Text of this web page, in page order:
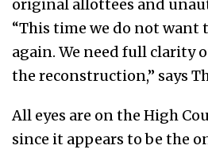
original allottees and
“This time we do not want
again. We need full clarity
the reconstruction,” says
All eyes are on the High
since it appears to be the